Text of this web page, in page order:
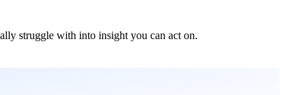
struggle with into insight you can act on.